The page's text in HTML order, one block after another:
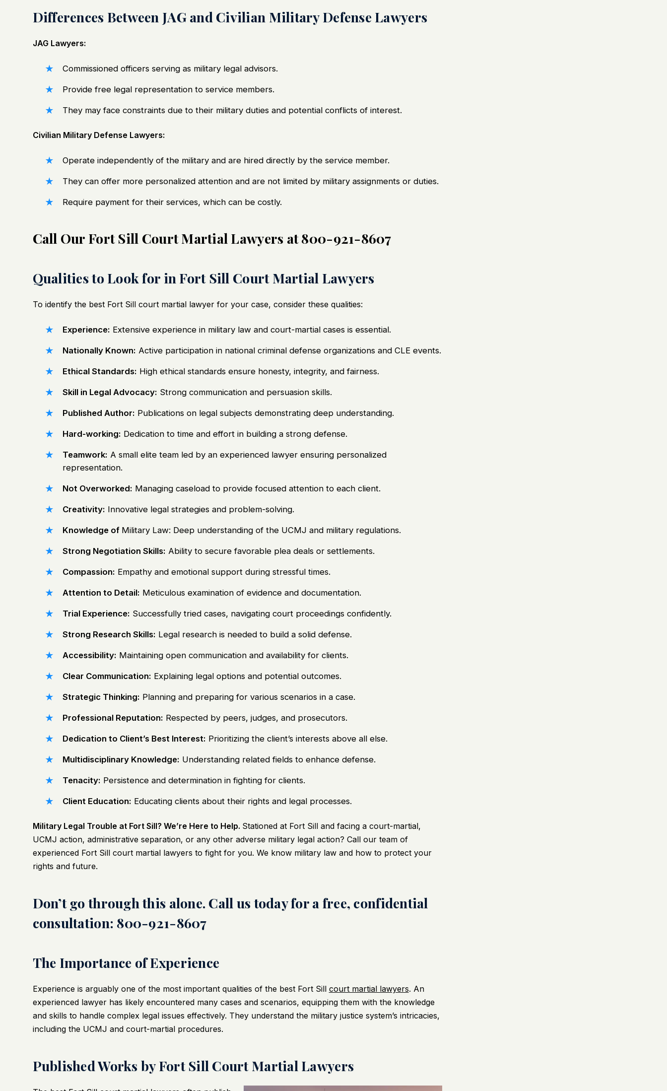
Differences Between JAG and Civilian Military Defense Lawyers
JAG Lawyers:
Commissioned officers serving as military legal advisors.
Provide free legal representation to service members.
They may face constraints due to their military duties and potential conflicts of interest.
Civilian Military Defense Lawyers:
Operate independently of the military and are hired directly by the service member.
They can offer more personalized attention and are not limited by military assignments or duties.
Require payment for their services, which can be costly.
Call Our Fort Sill Court Martial Lawyers at 800-921-8607
Qualities to Look for in Fort Sill Court Martial Lawyers
To identify the best Fort Sill court martial lawyerfor your case, consider these qualities:
Experience: Extensive experience in military law and court-martial cases is essential.
Nationally Known: Active participation in national criminal defense organizations and CLE events.
Ethical Standards: High ethical standards ensure honesty, integrity, and fairness.
Skill in Legal Advocacy: Strong communication and persuasion skills.
Published Author: Publications on legal subjects demonstrating deep understanding.
Hard-working: Dedication to time and effort in building a strong defense.
Teamwork: A small elite team led by an experienced lawyer ensuring personalized
representation.
Not Overworked: Managing caseload to provide focused attention to each client.
Creativity: Innovative legal strategies and problem-solving.
Knowledge of Military Law: Deep understanding of the UCMJ and military regulations.
Strong Negotiation Skills: Ability to secure favorable plea deals or settlements.
Compassion: Empathy and emotional support during stressful times.
Attention to Detail: Meticulous examination of evidence and documentation.
Trial Experience: Successfully tried cases, navigating court proceedings confidently.
Strong Research Skills: Legal research is needed to build a solid defense.
Accessibility: Maintaining open communication and availability for clients.
Clear Communication: Explaining legal options and potential outcomes.
Strategic Thinking: Planning and preparing for various scenarios in a case.
Professional Reputation: Respected by peers, judges, and prosecutors.
Dedication to Client’s Best Interest: Prioritizing the client’s interests above all else.
Multidisciplinary Knowledge: Understanding related fields to enhance defense.
Tenacity: Persistence and determination in fighting for clients.
Client Education: Educating clients about their rights and legal processes.
Military Legal Trouble at Fort Sill? We’re Here to Help. Stationed at Fort Sill and facing a court-martial,
UCMJ action, administrative separation, or any other adverse military legal action? Call our team of
experienced Fort Sill court martial lawyers to fight for you. We know military law and how to protect your
rights and future.
Don’t go through this alone. Call us today for a free, confidential
consultation: 800-921-8607
The Importance of Experience
Experience is arguably one of the most important qualities of the best Fort Sill court martial lawyers. An
experienced lawyer has likely encountered many cases and scenarios, equipping them with the knowledge
and skills to handle complex legal issues effectively. They understand the military justice system’s intricacies,
including the UCMJ and court-martial procedures.
Published Works by Fort Sill Court Martial Lawyers